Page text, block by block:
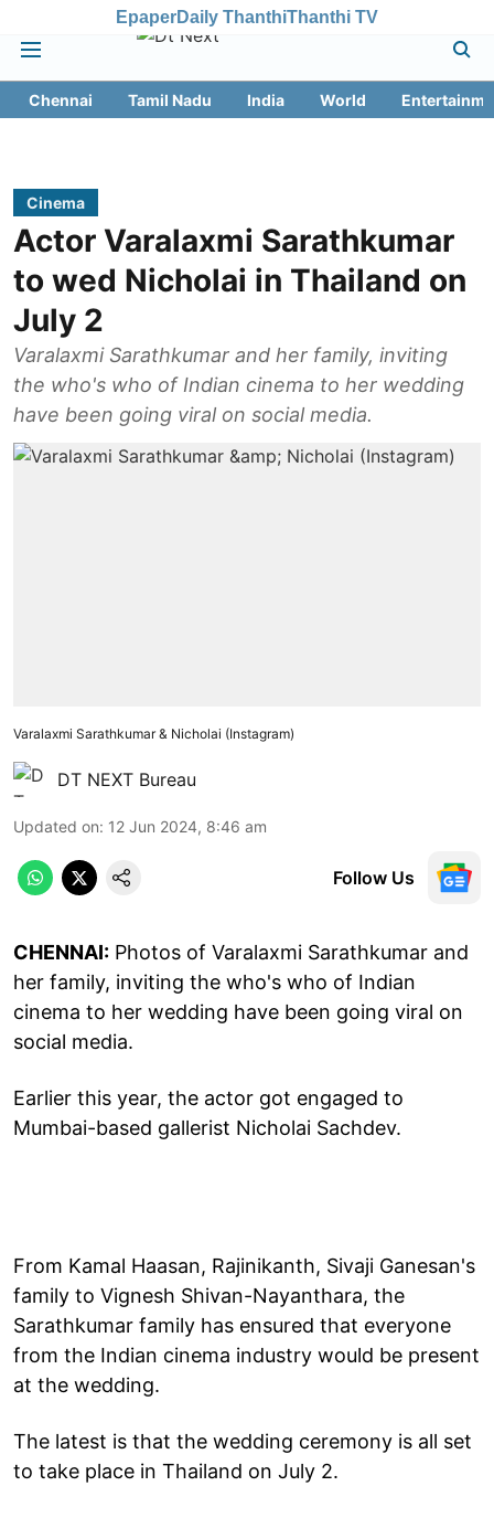
EpaperDaily ThanthiThanthi TV
Chennai Tamil Nadu India World
Cinema
Actor Varalaxmi Sarathkumar
to wed Nicholai in Thailand on
July 2
Varalaxmi Sarathkumar and her family, inviting
the who's who of Indian cinema to her wedding
have been going viral on social media.
Varalaxmi Sarathkumar & Nicholai (Instagram)
DT NEXT Bureau
Updated on: 12 Jun 2024, 8:46 am
Follow Us
CHENNAI: Photos of Varalaxmi Sarathkumar and
her family, inviting the who's who of Indian
cinema to her wedding have been going viral on
social media.
Earlier this year, the actor got engaged to
Mumbai-based gallerist Nicholai Sachdev.
From Kamal Haasan, Rajinikanth, Sivaji Ganesan's
family to Vignesh Shivan-Nayanthara, the
Sarathkumar family has ensured that everyone
from the Indian cinema industry would be present
at the wedding.
The latest is that the wedding ceremony is all set
to take place in Thailand on July 2.